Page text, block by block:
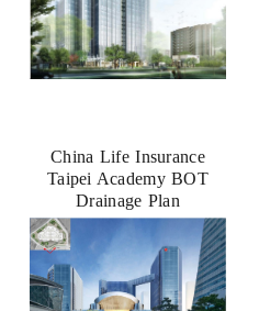
China Life Insurance
Taipei Academy BOT
Drainage Plan